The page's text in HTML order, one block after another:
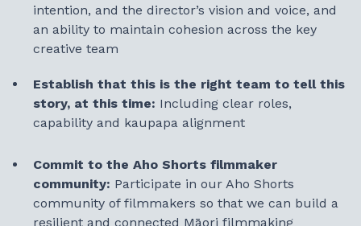
intention, and the director’s vision and voice, and
an ability to maintain cohesion across the key
creative team
Establish that this is the right team to tell this
story, at this time: Including clear roles,
capability and kaupapa alignment
Commit to the Aho Shorts filmmaker
community: Participate in our Aho Shorts
community of filmmakers so that we can build a
resilient and connected Māori filmmaking